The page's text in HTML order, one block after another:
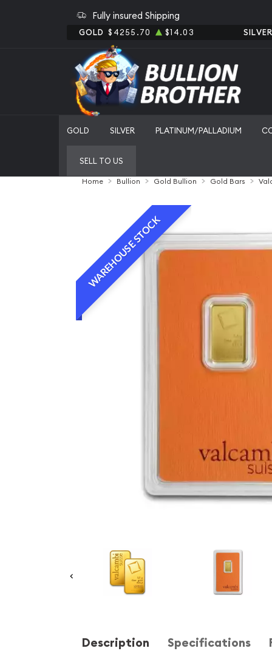
Fully insured Shipping
GOLD $4255.70 $14.03 SILVER
GOLD SILVER PLATINUM/PALLADIUM
SELL TO US
Home Bullion Gold Bullion Gold Bars
WAREHOUSE STOCK
Description Specifications